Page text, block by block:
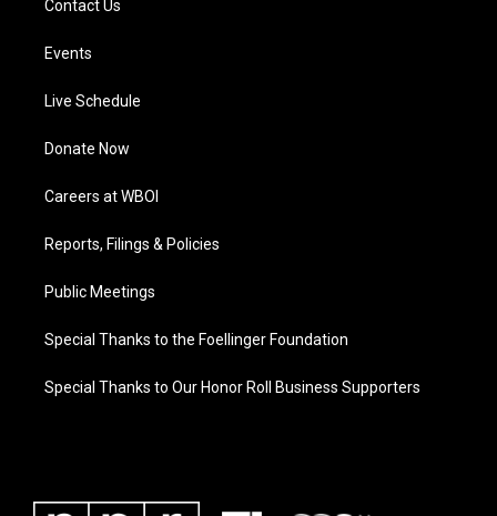
Contact Us
Events
Live Schedule
Donate Now
Careers at WBOI
Reports, Filings & Policies
Public Meetings
Special Thanks to the Foellinger Foundation
Special Thanks to Our Honor Roll Business Supporters